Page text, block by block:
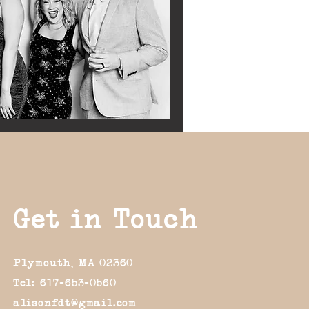
Get in Touch
Plymouth, MA 02360
Tel: 617-653-0560
alisonfdt@gmail.com